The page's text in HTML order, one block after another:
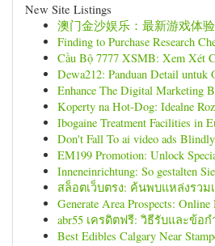
New Site Listings
澳门金沙娱乐：最新游戏体验
Finding to Purchase Research
Cầu Bộ 7777 XSMB: Xem Xét
Dewa212: Panduan Detail untuk
Enhance The Digital Marketing
Koperty na Hot-Dog: Idealne
Ibogaine Treatment Facilities in
Don't Fall To ai video ads
EM199 Promotion: Unlock
Inneneinrichtung: So gestalten
สล็อตเว็บตรง: ค้นพบแหล่งรว
Generate Area Prospects:
abr55 เครดิตฟรี: วิธีรับและข้อ
Best Edibles Calgary Near